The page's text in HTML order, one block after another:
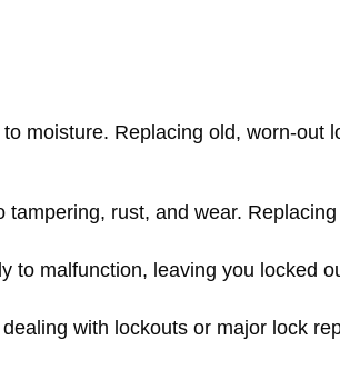
moisture. Replacing old, worn-out
rust, and wear.
to malfunction, leaving you locked
with lockouts or major lock